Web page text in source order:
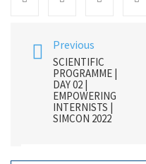
Previous
SCIENTIFIC
PROGRAMME |
DAY 02 |
EMPOWERING
INTERNISTS |
SIMCON 2022